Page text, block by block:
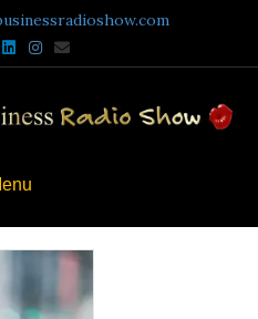
LinkedinInstagram
Email